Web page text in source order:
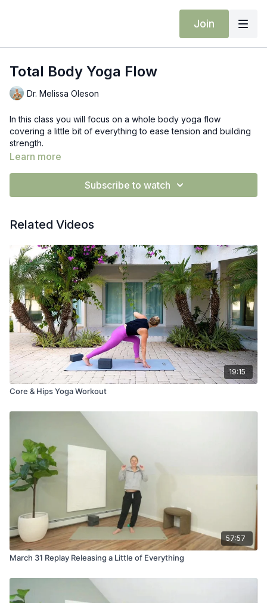
Join
Total Body Yoga Flow
Dr. Melissa Oleson
In this class you will focus on a whole body yoga flow
covering a little bit of everything to ease tension and building
strength.
Learn more
Subscribe to watch
Related Videos
19:15
Core & Hips Yoga Workout
57:57
March 31 Replay Releasing a Little of Everything